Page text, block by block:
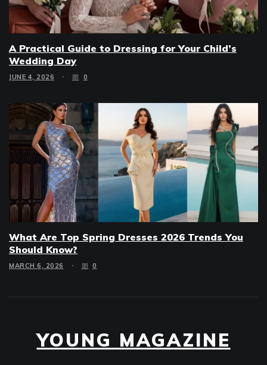
A Practical Guide to Dressing for Your Child’s
Wedding Day
JUNE 4, 2026 0
What Are Top Spring Dresses 2026 Trends You
Should Know?
MARCH 6, 2026 0
YOUNG MAGAZINE